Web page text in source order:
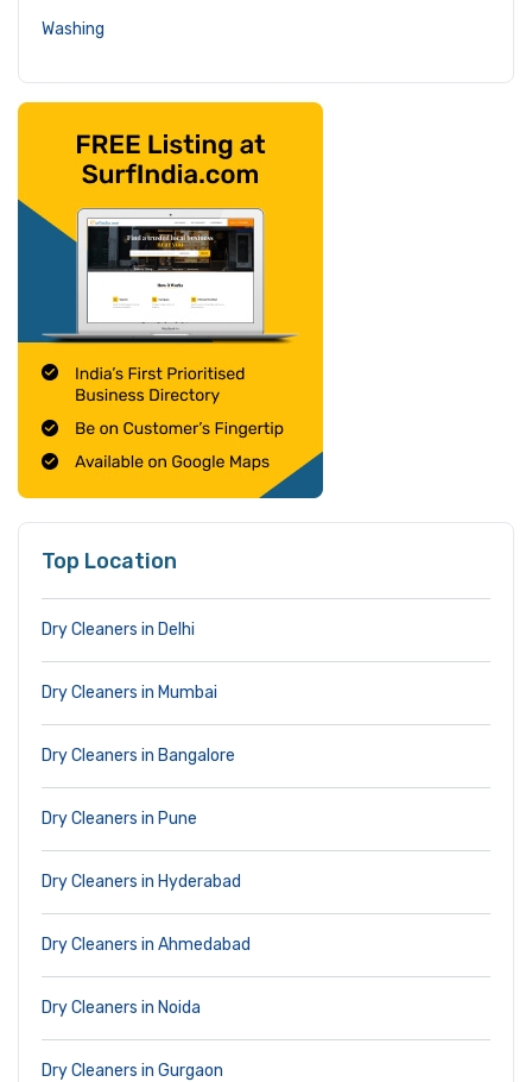
Washing
Top Location
Dry Cleaners in Delhi
Dry Cleaners in Mumbai
Dry Cleaners in Bangalore
Dry Cleaners in Pune
Dry Cleaners in Hyderabad
Dry Cleaners in Ahmedabad
Dry Cleaners in Noida
Dry Cleaners in Gurgaon